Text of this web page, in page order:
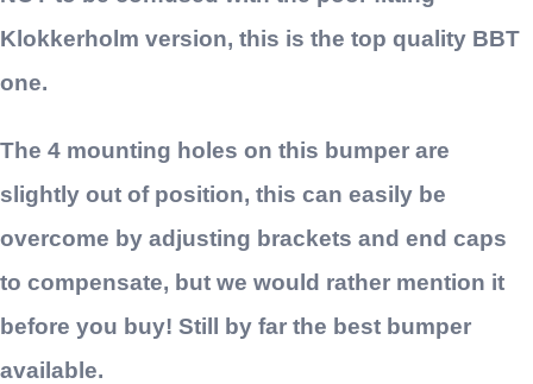
Klokkerholm version, this is the top quality BBT
one.
The 4 mounting holes on this bumper are
slightly out of position, this can easily be
overcome by adjusting brackets and end caps
to compensate, but we would rather mention it
before you buy! Still by far the best bumper
available.